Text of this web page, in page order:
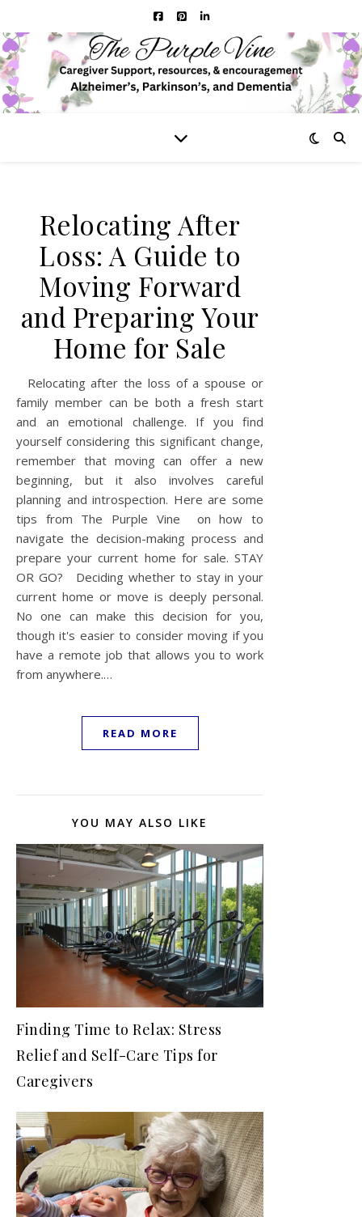
Relocating After
Loss: A Guide to
Moving Forward
and Preparing Your
Home for Sale
Relocating after the loss of a spouse or
family member can be both a fresh start
and an emotional challenge. If you find
yourself considering this significant change,
remember that moving can offer a new
beginning, but it also involves careful
planning and introspection. Here are some
tips from The Purple Vine on how to
navigate the decision-making process and
prepare your current home for sale. STAY
OR GO? Deciding whether to stay in your
current home or move is deeply personal.
No one can make this decision for you,
though it's easier to consider moving if you
have a remote job that allows you to work
from anywhere.…
READ MORE
YOU MAY ALSO LIKE
Finding Time to Relax: Stress
Relief and Self-Care Tips for
Caregivers